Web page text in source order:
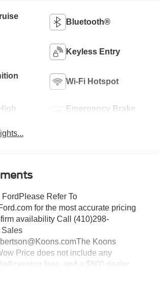
Bluetooth®
Keyless Entry
Wi-Fi Hotspot
Emergency Brake
Refer To
for the most accurate pricing
availability Call (410)298-
Sales
Koons
Price does not include any
licensing fees, and a $800 dealer